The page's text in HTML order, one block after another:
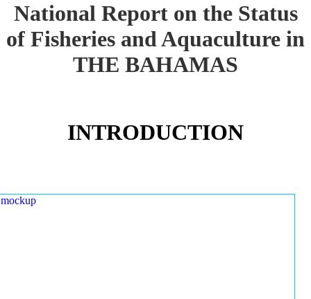
National Report on the Status
of Fisheries and Aquaculture in
THE BAHAMAS
INTRODUCTION